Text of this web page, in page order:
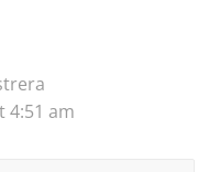
4:51 am